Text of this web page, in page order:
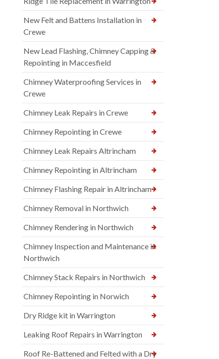
New Felt and Battens Installation in
Crewe
New Lead Flashing, Chimney Capping &
Repointing in Maccesfield
Chimney Waterproofing Services in
Crewe
Chimney Leak Repairs in Crewe
Chimney Repointing in Crewe
Chimney Leak Repairs Altrincham
Chimney Repointing in Altrincham
Chimney Flashing Repair in Altrincham
Chimney Removal in Northwich
Chimney Rendering in Northwich
Chimney Inspection and Maintenance in
Northwich
Chimney Stack Repairs in Northwich
Chimney Repointing in Norwich
Dry Ridge kit in Warrington
Leaking Roof Repairs in Warrington
Roof Re-Battened and Felted with a Dry